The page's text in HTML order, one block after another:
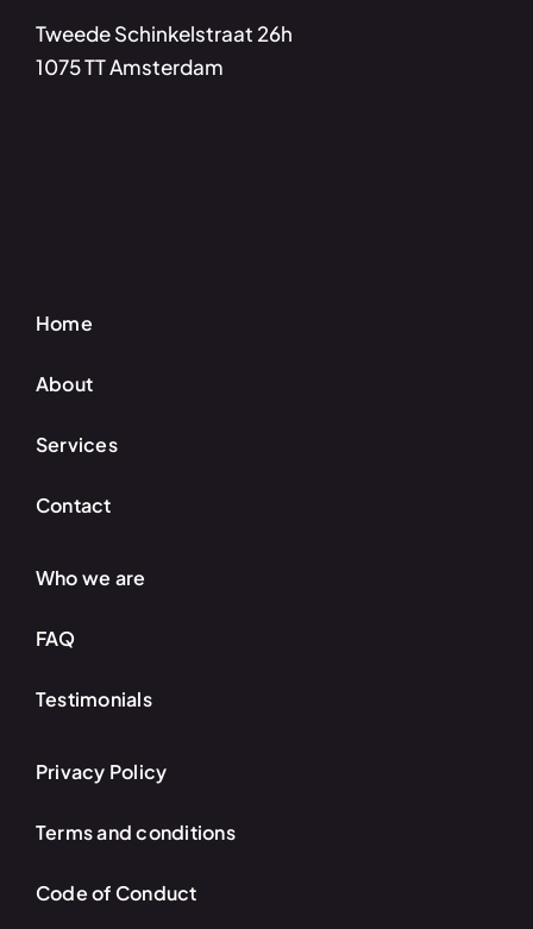
Tweede Schinkelstraat 26h
1075 TT Amsterdam
Home
About
Services
Contact
Who we are
FAQ
Testimonials
Privacy Policy
Terms and conditions
Code of Conduct